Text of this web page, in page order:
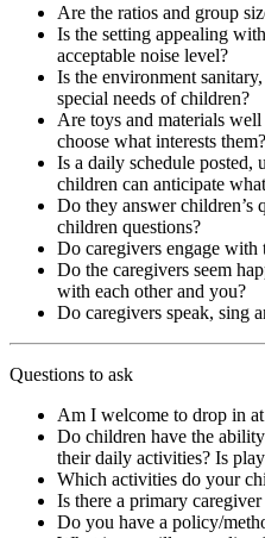
Are the ratios and group
Is the setting appealing
acceptable noise level?
Is the environment
special needs of children?
Are toys and materials
choose what interests them?
Is a daily schedule posted,
children can anticipate
Do they answer children’s
children questions?
Do caregivers engage
Do the caregivers seem
with each other and you?
Do caregivers speak, sing
Questions to ask
Am I welcome to drop in
Do children have the
their daily activities? Is
Which activities do your
Is there a primary
Do you have a policy/